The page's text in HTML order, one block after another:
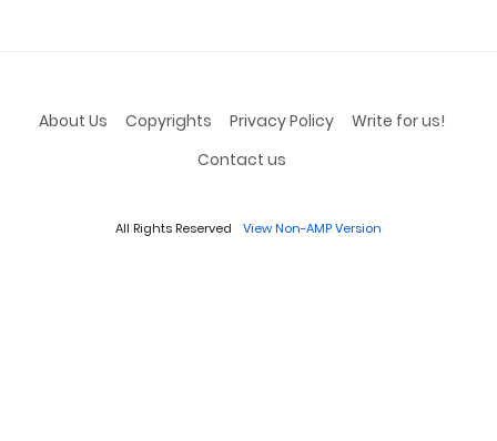
About Us Copyrights Privacy Policy
Write for us!
Contact us
All Rights Reserved View Non-AMP Version